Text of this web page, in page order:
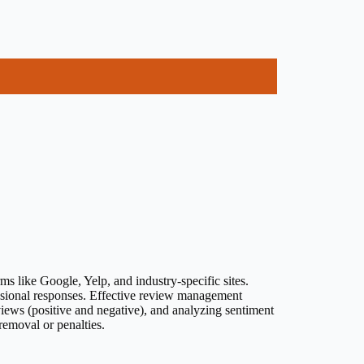
like Google, Yelp, and industry-specific sites.
responses. Effective review management
(positive and negative), and analyzing sentiment
or penalties.